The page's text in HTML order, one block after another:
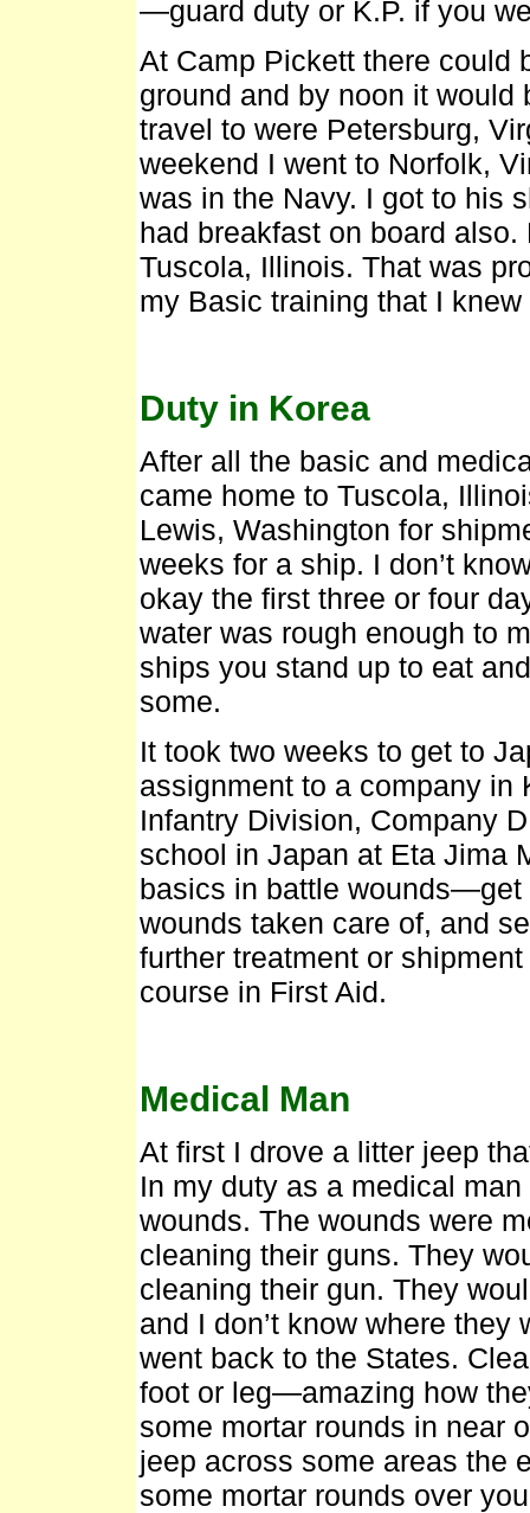
—guard duty or K.P. if you
At Camp Pickett there could
ground and by noon it would
travel to were Petersburg,
weekend I went to Norfolk,
was in the Navy. I got to his
had breakfast on board
Tuscola, Illinois. That was
my Basic training that I
Duty in Korea
After all the basic and
came home to Tuscola,
Lewis, Washington for
weeks for a ship. I don’t
okay the first three or four
water was rough enough to
ships you stand up to eat
some.
It took two weeks to get to
assignment to a company in
Infantry Division, Company
school in Japan at Eta Jima
basics in battle wounds—get
wounds taken care of, and
further treatment or
course in First Aid.
Medical Man
At first I drove a litter jeep
In my duty as a medical
wounds. The wounds were
cleaning their guns. They
cleaning their gun. They
and I don’t know where
went back to the States.
foot or leg—amazing how
some mortar rounds in near
jeep across some areas the
some mortar rounds over